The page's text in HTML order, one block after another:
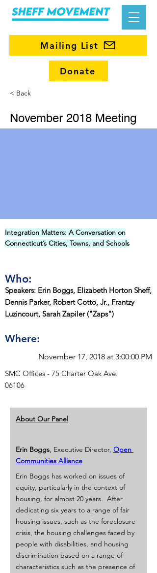
Mailing List
Donate
< Back
November 2018 Meeting
Integration Matters: A Conversation on
Connecticut’s Cities, Towns, and Schools
Speakers: Erin Boggs, Elizabeth Horton Sheff,
Dennis Parker, Robert Cotto, Jr., Frantzy
Luzincourt, Sarah Zapiler ("Zaps")
Who:
Where:
November 17, 2018 at 3:00:00 PM
SMC Offices - 75 Charter Oak Ave.
06106
About Our Panel
Erin Boggs, Executive Director, Open
Communities Alliance
Erin Boggs has worked on issues of
equity, particularly in the context of
housing, for almost 20 years.  After
dedicating six years to a range of fair
housing issues, such as the foreclosure
crisis, the housing challenges faced by
people with disabilities, and housing
discrimination based on a range of
characteristics such as the presence of